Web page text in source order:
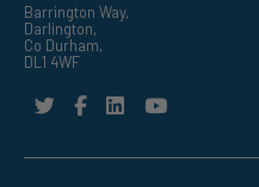
Barrington Way,
Darlington,
Co Durham,
DL1 4WF